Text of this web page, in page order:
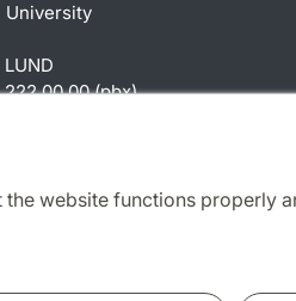
website functions properly
University
LUND
00 00 (pbx)